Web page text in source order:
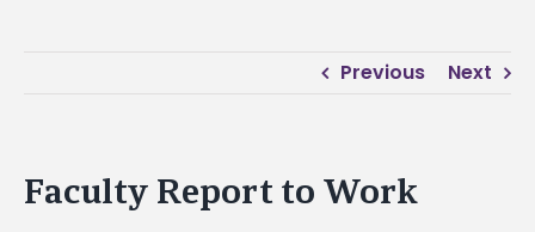
Previous Next
Faculty Report to Work